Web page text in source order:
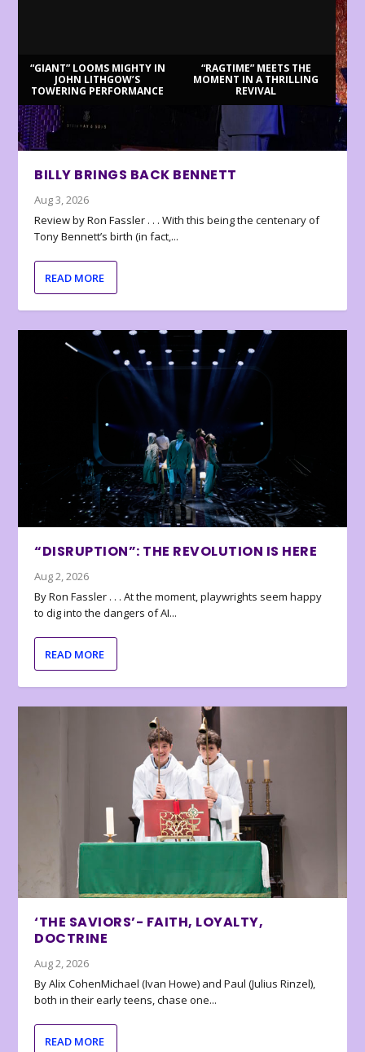
“GIANT” LOOMS MIGHTY IN
JOHN LITHGOW’S
TOWERING PERFORMANCE
“RAGTIME” MEETS THE
MOMENT IN A THRILLING
REVIVAL
BILLY BRINGS BACK BENNETT
Aug 3, 2026
Review by Ron Fassler . . . With this being the centenary of
Tony Bennett’s birth (in fact,...
READ MORE
“DISRUPTION”: THE REVOLUTION IS HERE
Aug 2, 2026
By Ron Fassler . . . At the moment, playwrights seem happy
to dig into the dangers of AI...
READ MORE
‘THE SAVIORS’- FAITH, LOYALTY,
DOCTRINE
Aug 2, 2026
By Alix CohenMichael (Ivan Howe) and Paul (Julius Rinzel),
both in their early teens, chase one...
READ MORE